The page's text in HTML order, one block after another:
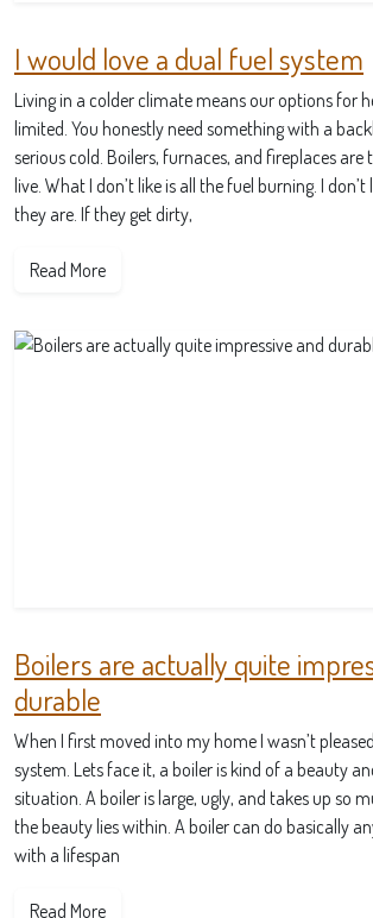
I would love a dual fuel system
Living in a colder climate means our options for
limited. You honestly need something with a
serious cold. Boilers, furnaces, and fireplaces are
live. What I don’t like is all the fuel burning. I
they are. If they get dirty,
Read More
Boilers are actually quite
durable
When I first moved into my home I wasn’t
system. Lets face it, a boiler is kind of a beauty
situation. A boiler is large, ugly, and takes up so
the beauty lies within. A boiler can do basically
with a lifespan
Read More